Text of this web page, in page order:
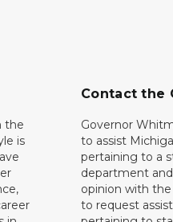
the
is
Contact the
Governor
to assist
pertaining to a
department and
opinion with the
to request